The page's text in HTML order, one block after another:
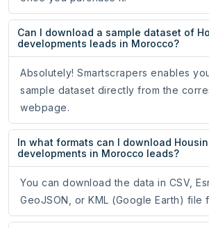
Can I download a sample dataset of
developments leads in Morocco?
Absolutely! Smartscrapers enables
sample dataset directly from the
webpage.
In what formats can I download
developments in Morocco leads?
You can download the data in CSV,
GeoJSON, or KML (Google Earth) file